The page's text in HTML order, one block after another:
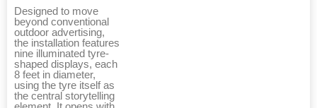
Designed to move
beyond conventional
outdoor advertising,
the installation features
nine illuminated tyre-
shaped displays, each
8 feet in diameter,
using the tyre itself as
the central storytelling